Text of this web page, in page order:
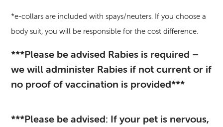
*e-collars are included with spays/neuters. If you choose a
body suit, you will be responsible for the cost difference.
***Please be advised Rabies is required –
we will administer Rabies if not current or if
no proof of vaccination is provided***
***Please be advised: If your pet is nervous,